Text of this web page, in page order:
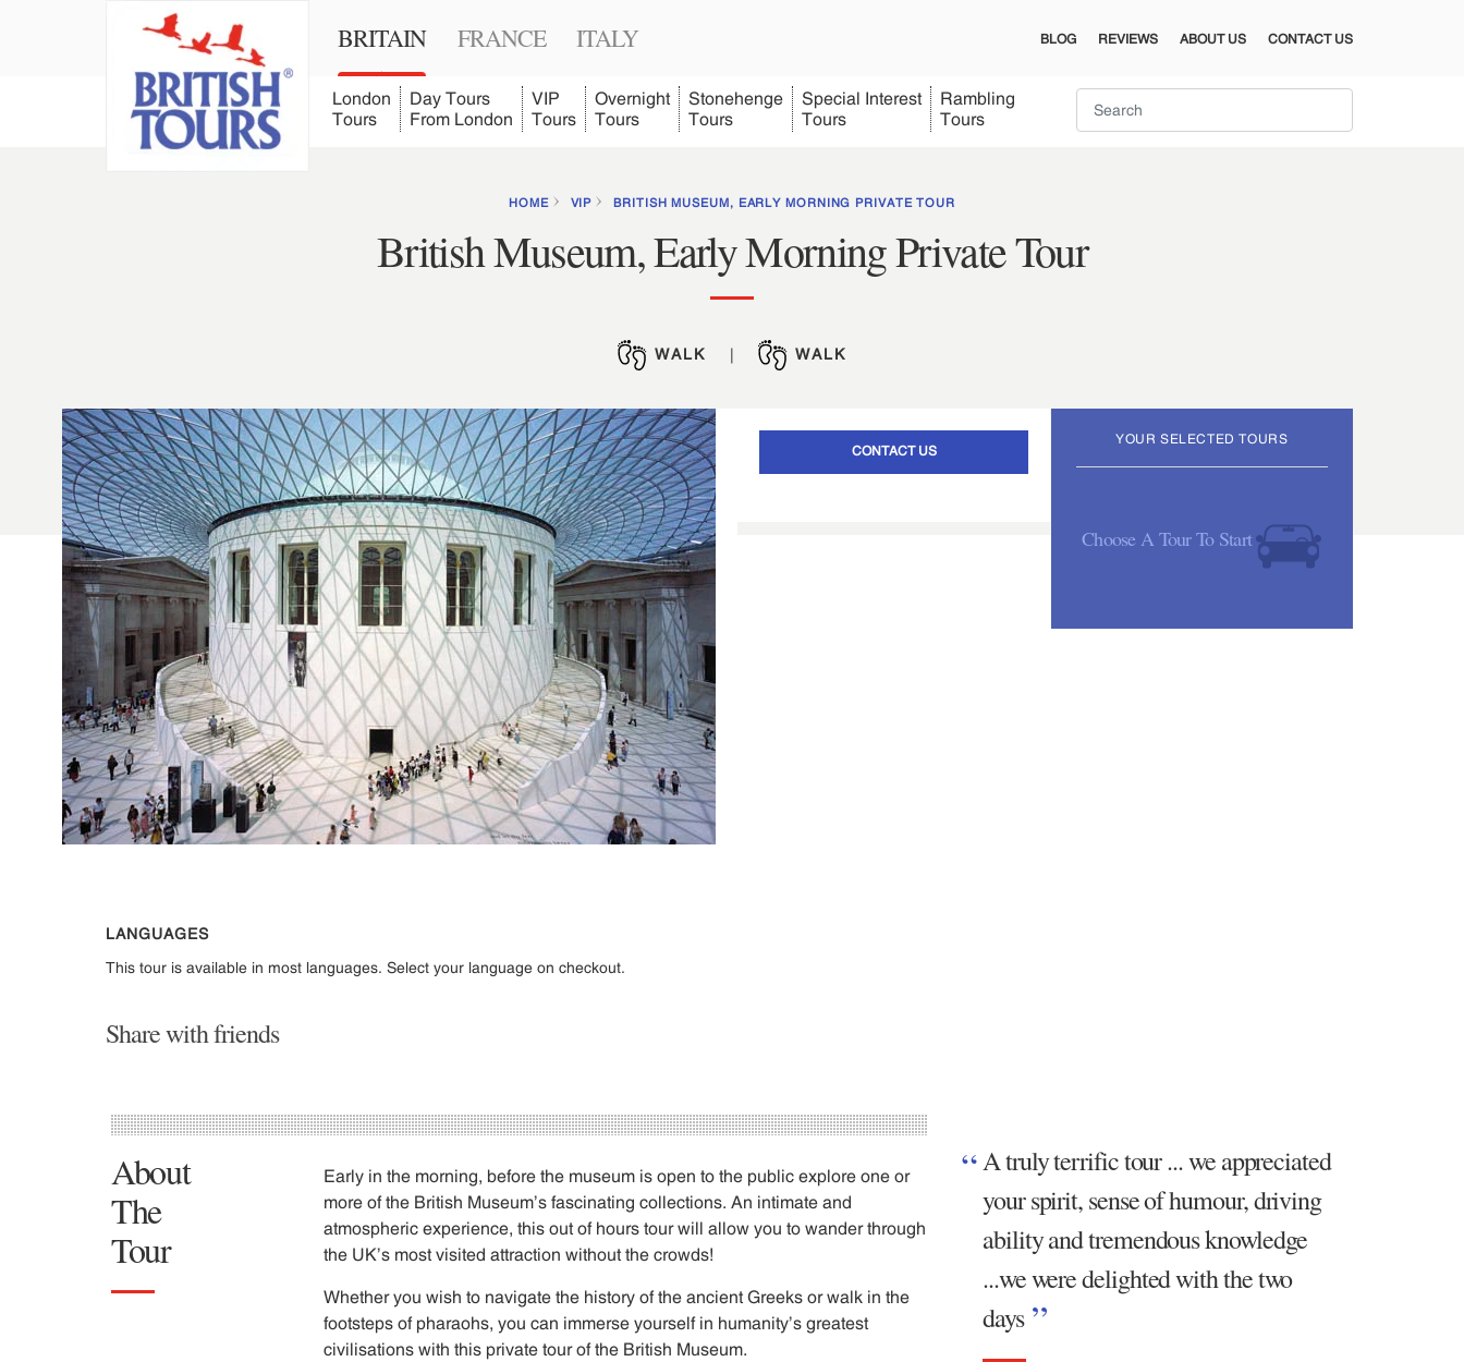
BRITAIN FRANCE ITALY BLOG REVIEWS ABOUT US CONTACT US
London
Tours
Day Tours
From London
VIP
Tours
Overnight
Tours
Stonehenge
Tours
Special Interest
Tours
Rambling
Tours
HOME VIP BRITISH MUSEUM, EARLY MORNING PRIVATE TOUR
British Museum, Early Morning Private Tour
WALK | WALK
CONTACT US
LANGUAGES
This tour is available in most languages. Select your language on checkout.
Share with friends
YOUR SELECTED TOURS
Choose A Tour To Start
About
The
Tour
Early in the morning, before the museum is open to the public explore one or
more of the British Museum’s fascinating collections. An intimate and
atmospheric experience, this out of hours tour will allow you to wander through
the UK’s most visited attraction without the crowds!
Whether you wish to navigate the history of the ancient Greeks or walk in the
footsteps of pharaohs, you can immerse yourself in humanity’s greatest
civilisations with this private tour of the British Museum.
A truly terrific tour ... we appreciated
your spirit, sense of humour, driving
ability and tremendous knowledge
...we were delighted with the two
days